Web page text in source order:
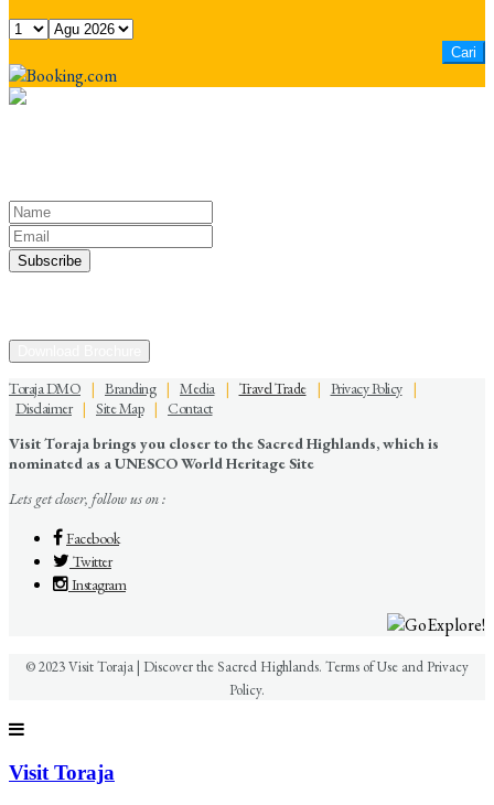
Toraja DMO | Branding| Media| Travel Trade| Privacy Policy|
Disclaimer| Site Map| Contact
Visit Toraja brings you closer to the Sacred Highlands, which is
nominated as a UNESCO World Heritage Site
Lets get closer, follow us on :
Facebook
Twitter
Instagram
© 2023 Visit Toraja | Discover the Sacred Highlands. Terms of Use and Privacy
Policy.
Visit Toraja